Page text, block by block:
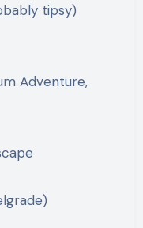
tipsy)
Adventure,